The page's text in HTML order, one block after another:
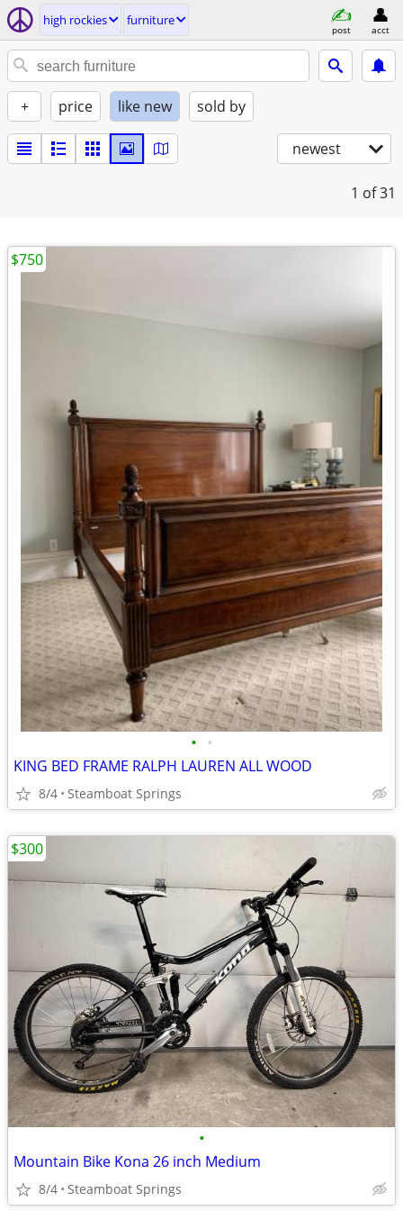
high rockies furniture
post acct
+ price like new sold by
newest
1 of 31
• •
KING BED FRAME RALPH LAUREN ALL WOOD
8/4 Steamboat Springs
$750
•
Mountain Bike Kona 26 inch Medium
8/4 Steamboat Springs
$300